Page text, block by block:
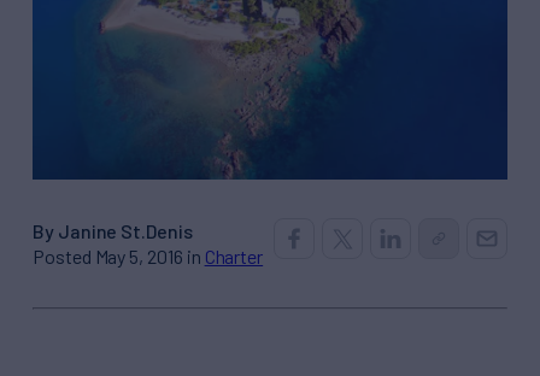
By Janine St.Denis
Posted May 5, 2016 in Charter